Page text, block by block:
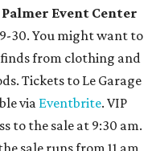
Palmer Event Center
30. You might want to
from clothing and
Tickets to Le Garage
via Eventbrite. VIP
to the sale at 9:30 am.